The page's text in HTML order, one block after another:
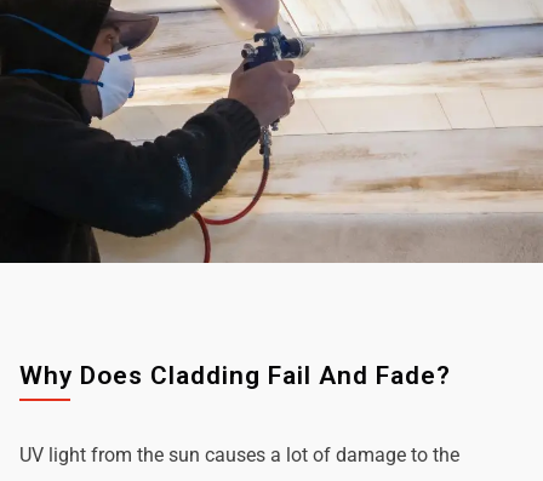
Why Does Cladding Fail And Fade?
UV light from the sun causes a lot of damage to the